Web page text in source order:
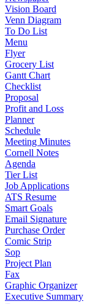
Vision Board
Venn Diagram
To Do List
Menu
Flyer
Grocery List
Gantt Chart
Checklist
Proposal
Profit and Loss
Planner
Schedule
Meeting Minutes
Cornell Notes
Agenda
Tier List
Job Applications
ATS Resume
Smart Goals
Email Signature
Purchase Order
Comic Strip
Sop
Project Plan
Fax
Graphic Organizer
Executive Summary